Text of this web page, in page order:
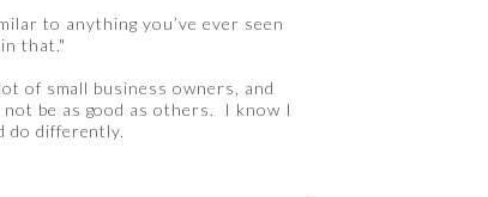
to anything you’ve ever seen
that."
of small business owners, and
be as good as others. I know I
do differently.